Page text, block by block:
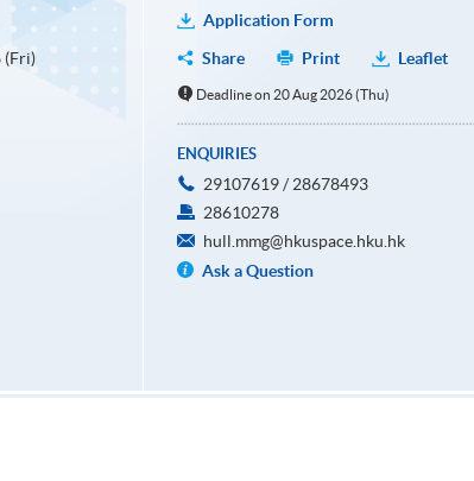
(Fri)
Application Form
Share
Print Leaflet
Deadline on 20 Aug 2026 (Thu)
ENQUIRIES
29107619 / 28678493
28610278
hull.mmg@hkuspace.hku.hk
Ask a Question